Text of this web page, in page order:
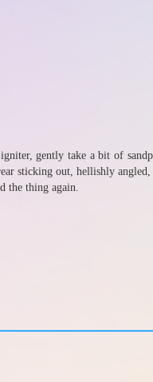
gently take a bit of
sticking out, hellishly
the thing again.